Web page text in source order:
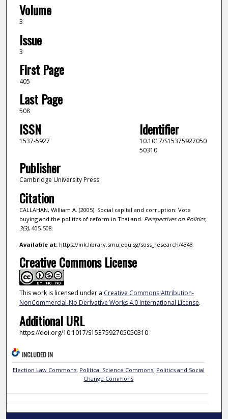
Volume
3
Issue
3
First Page
405
Last Page
508
ISSN
1537-5927
Identifier
10.1017/S15375927050
50310
Publisher
Cambridge University Press
Citation
CALLAHAN, William A..(2005). Social capital and corruption: Vote
buying and the politics of reform in Thailand. Perspectives on Politics,
3(3), 405-508.
Available at:https://ink.library.smu.edu.sg/soss_research/4348
Creative Commons License
This work is licensed under a Creative Commons Attribution-
NonCommercial-No Derivative Works 4.0 International License.
Additional URL
https://doi.org/10.1017/S1537592705050310
INCLUDED IN
Election Law Commons, Political Science Commons, Politics and Social
Change Commons